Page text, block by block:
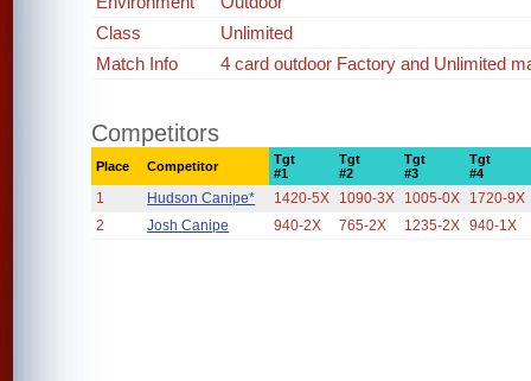
Class
Unlimited
Match Info
4 card outdoor Factory and Unlimited
Competitors
Place Competitor
Tgt
#1
Tgt
#2
Tgt
#3
Tgt
#4
1 Hudson Canipe* 1420-5X 1090-3X 1005-0X
1720-9X
2
Josh Canipe 940-2X 765-2X 1235-2X 940-1X